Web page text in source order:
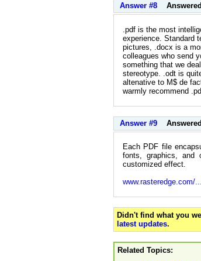
Answer #8
.pdf is the most
experience. Standard
pictures, .docx is a
colleagues who send
something that we
stereotype. .odt is
altenative to M$ de
warmly recommend
Answer #9
Each PDF file
fonts, graphics, and
customized effect.
www.rasteredge.com/
Didn't find what you
latest updates.
Related Topics: